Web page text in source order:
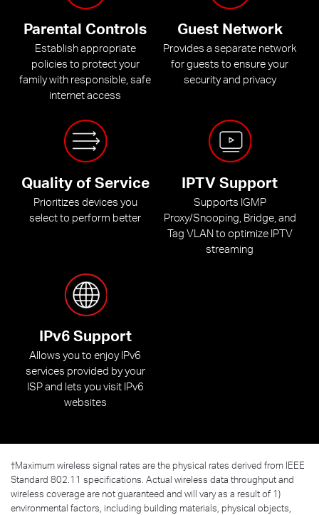
Parental Controls
Establish appropriate
policies to protect your
family with responsible, safe
internet access
Guest Network
Provides a separate network
for guests to ensure your
security and privacy
Quality of Service
Prioritizes devices you
select to perform better
IPTV Support
Supports IGMP
Proxy/Snooping, Bridge, and
Tag VLAN to optimize IPTV
streaming
IPv6 Support
Allows you to enjoy IPv6
services provided by your
ISP and lets you visit IPv6
websites
†Maximum wireless signal rates are the physical rates derived from IEEE
Standard 802.11 specifications. Actual wireless data throughput and
wireless coverage are not guaranteed and will vary as a result of 1)
environmental factors, including building materials, physical objects,